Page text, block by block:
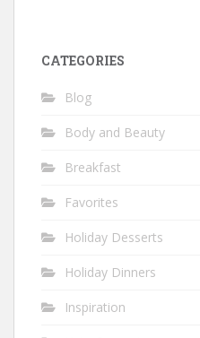
CATEGORIES
Blog
Body and Beauty
Breakfast
Favorites
Holiday Desserts
Holiday Dinners
Inspiration